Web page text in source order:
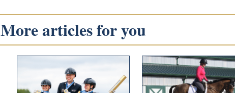
More articles for you